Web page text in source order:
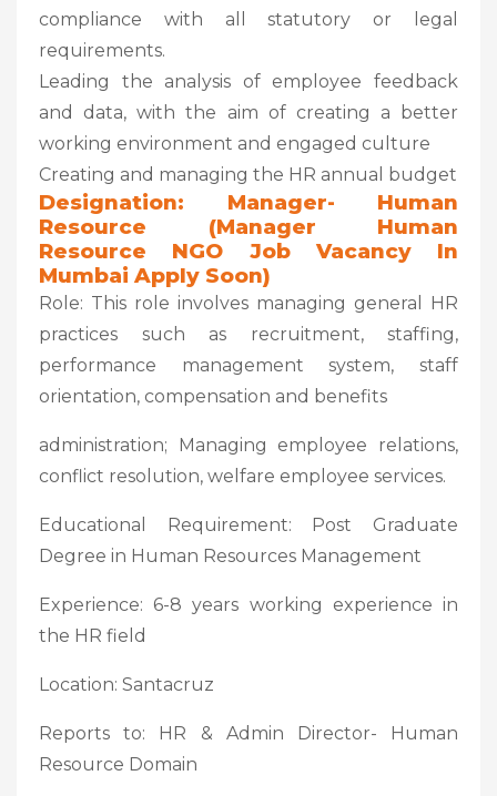
compliance with all statutory or legal
requirements.
Leading the analysis of employee feedback
and data, with the aim of creating a better
working environment and engaged culture
Creating and managing the HR annual budget
Designation: Manager- Human
Resource (Manager Human
Resource NGO Job Vacancy In
Mumbai Apply Soon)
Role: This role involves managing general HR
practices such as recruitment, staffing,
performance management system, staff
orientation, compensation and benefits
administration; Managing employee relations,
conflict resolution, welfare employee services.
Educational Requirement: Post Graduate
Degree in Human Resources Management
Experience: 6-8 years working experience in
the HR field
Location: Santacruz
Reports to: HR & Admin Director- Human
Resource Domain